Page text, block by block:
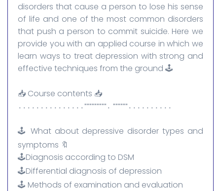
disorders that cause a person to lose his sense
of life and one of the most common disorders
that push a person to commit suicide. Here we
provide you with an applied course in which we
learn ways to treat depression with strong and
effective techniques from the ground 🕹️
📥 Course contents 📥
٠٠٠٠٠٠٠٠٠٠"""""" ٠"""""""""٠٠٠٠٠٠٠٠٠٠٠٠٠٠٠
🕹️ What about depressive disorder types and
symptoms 🔖
🕹️Diagnosis according to DSM
🕹️Differential diagnosis of depression
🕹️ Methods of examination and evaluation